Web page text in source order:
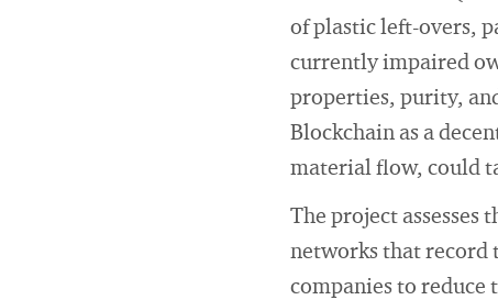
of plastic left-overs,
currently impaired
properties, purity,
Blockchain as a
material flow, could
The project assesses
networks that record
companies to reduce